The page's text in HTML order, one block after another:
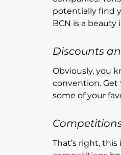
potentially find
BCN is a
Discounts
Obviously, you
convention.
some of your
That’s right,